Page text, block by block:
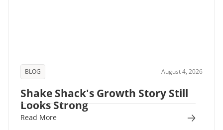
BLOG August 4, 2026
Shake Shack's Growth Story Still
Looks Strong
Read More